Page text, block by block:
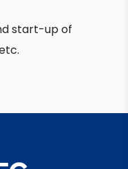
start-up of